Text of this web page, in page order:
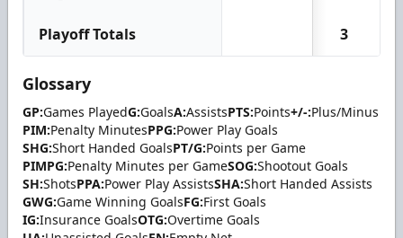
Playoff Totals 3
Glossary
GP:Games PlayedG:GoalsA:AssistsPTS:Points+/-:Plus/Minus
PIM:Penalty MinutesPPG:Power Play Goals
SHG:Short Handed GoalsPT/G:Points per Game
PIMPG:Penalty Minutes per GameSOG:Shootout Goals
SH:ShotsPPA:Power Play AssistsSHA:Short Handed Assists
GWG:Game Winning GoalsFG:First Goals
IG:Insurance GoalsOTG:Overtime Goals